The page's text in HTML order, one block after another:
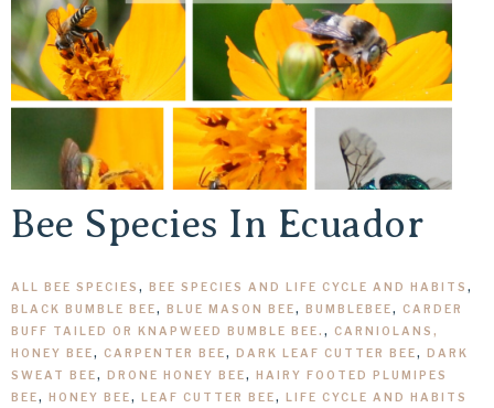
Bee Species In Ecuador
ALL BEE SPECIES , BEE SPECIES AND LIFE CYCLE AND HABITS ,
BLACK BUMBLE BEE, BLUE MASON BEE, BUMBLEBEE, CARDER
BUFF TAILED OR KNAPWEED BUMBLE BEE. , CARNIOLANS,
HONEY BEE, CARPENTER BEE, DARK LEAF CUTTER BEE, DARK
SWEAT BEE, DRONE HONEY BEE, HAIRY FOOTED PLUMIPES
BEE, HONEY BEE, LEAF CUTTER BEE, LIFE CYCLE AND HABITS